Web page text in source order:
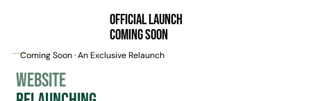
Official Launch
Coming Soon
Coming Soon · An Exclusive Relaunch
Website